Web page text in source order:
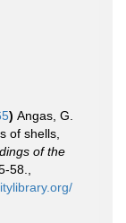
) Angas, G.
of shells,
of the
58.